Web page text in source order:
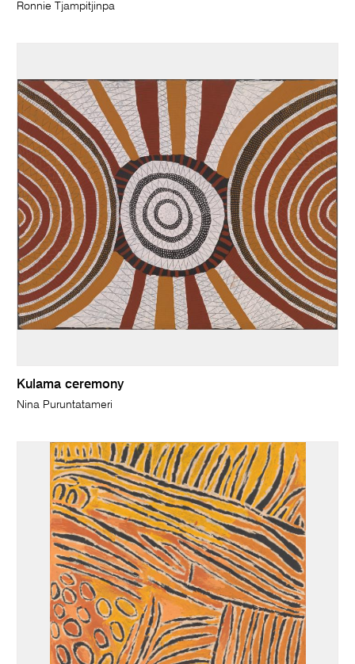
Ronnie Tjampitjinpa
Kulama ceremony
Nina Puruntatameri